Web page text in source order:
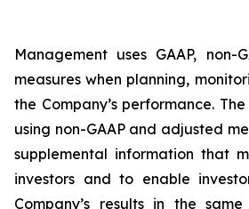
Management uses GAAP, non-
measures when planning,
the Company’s performance.
using non-GAAP and adjusted
supplemental information that
investors and to enable
Company’s results in the